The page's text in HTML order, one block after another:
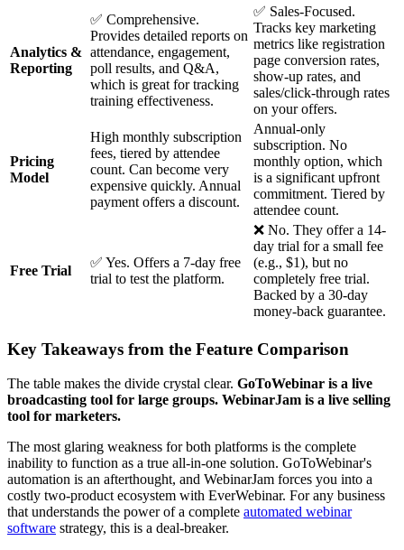
Analytics &
Reporting
✅ Comprehensive.
Provides detailed reports on
attendance, engagement,
poll results, and Q&A,
which is great for tracking
training effectiveness.
✅ Sales-Focused.
Tracks key marketing
metrics like registration
page conversion rates,
show-up rates, and
sales/click-through rates
on your offers.
Pricing
Model
High monthly subscription
fees, tiered by attendee
count. Can become very
expensive quickly. Annual
payment offers a discount.
Annual-only
subscription. No
monthly option, which
is a significant upfront
commitment. Tiered by
attendee count.
Free Trial
✅ Yes. Offers a 7-day free
trial to test the platform.
❌ No. They offer a 14-
day trial for a small fee
(e.g., $1), but no
completely free trial.
Backed by a 30-day
money-back guarantee.
Key Takeaways from the Feature Comparison
The table makes the divide crystal clear. GoToWebinar is a live
broadcasting tool for large groups. WebinarJam is a live selling
tool for marketers.
The most glaring weakness for both platforms is the complete
inability to function as a true all-in-one solution. GoToWebinar's
automation is an afterthought, and WebinarJam forces you into a
costly two-product ecosystem with EverWebinar. For any business
that understands the power of a complete automated webinar
software strategy, this is a deal-breaker.